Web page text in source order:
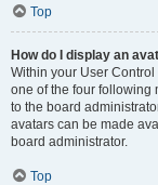
Top
How do I display an
Within your User
one of the four following
to the board
avatars can be made
board administrator.
Top